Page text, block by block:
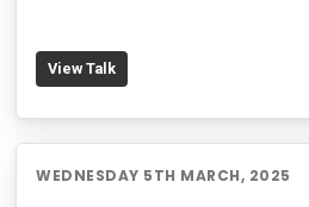
View Talk
WEDNESDAY 5TH MARCH, 2025